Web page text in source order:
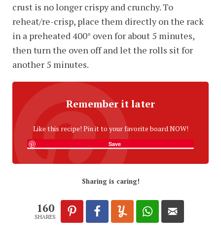
crust is no longer crispy and crunchy. To
reheat/re-crisp, place them directly on the rack
in a preheated 400° oven for about 5 minutes,
then turn the oven off and let the rolls sit for
another 5 minutes.
Remember it later
Like this recipe! Pin it to your favorite board NOW!
Save
Sharing is caring!
160
SHARES